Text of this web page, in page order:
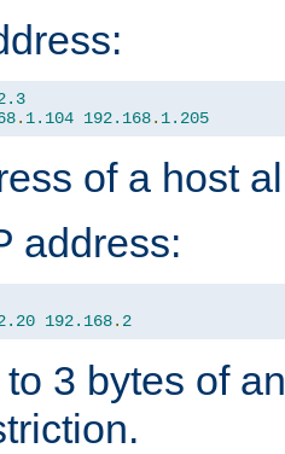
. 1.104 192.168. 1.205
of a host
address:
192.168. 2
3 bytes of